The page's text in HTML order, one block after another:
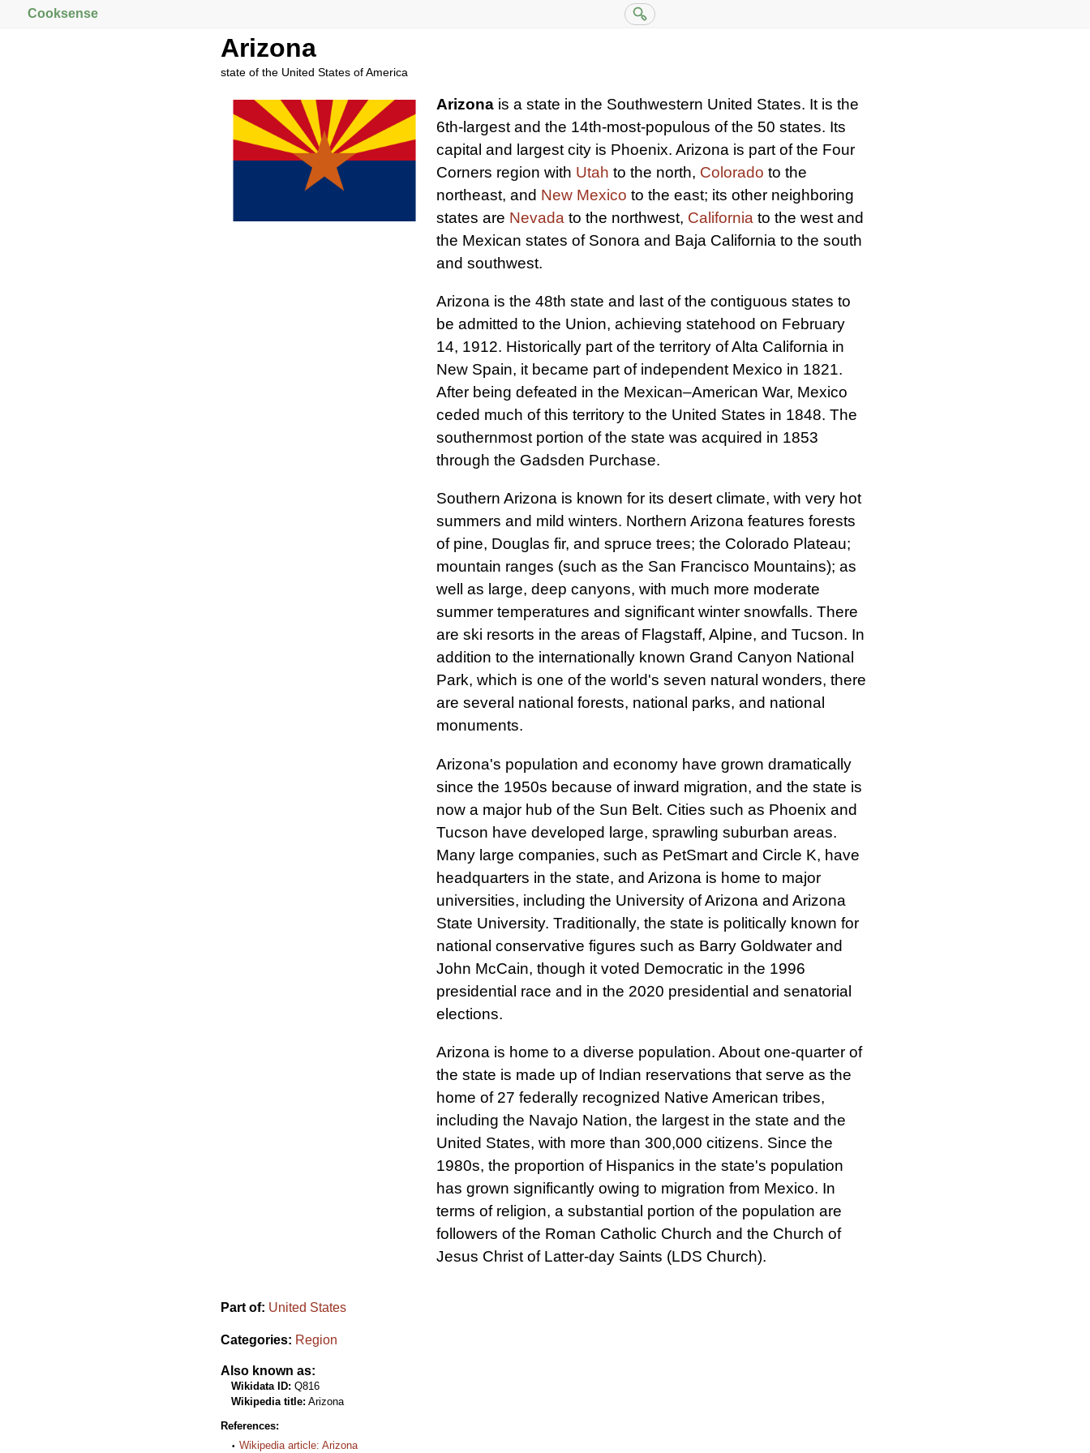
Cooksense
Arizona
state of the United States of America
Arizona is a state in the Southwestern United States. It is the
6th-largest and the 14th-most-populous of the 50 states. Its
capital and largest city is Phoenix. Arizona is part of the Four
Corners region with Utah to the north, Colorado to the
northeast, and New Mexico to the east; its other neighboring
states are Nevada to the northwest, California to the west and
the Mexican states of Sonora and Baja California to the south
and southwest.
Arizona is the 48th state and last of the contiguous states to
be admitted to the Union, achieving statehood on February
14, 1912. Historically part of the territory of Alta California in
New Spain, it became part of independent Mexico in 1821.
After being defeated in the Mexican–American War, Mexico
ceded much of this territory to the United States in 1848. The
southernmost portion of the state was acquired in 1853
through the Gadsden Purchase.
Southern Arizona is known for its desert climate, with very hot
summers and mild winters. Northern Arizona features forests
of pine, Douglas fir, and spruce trees; the Colorado Plateau;
mountain ranges (such as the San Francisco Mountains); as
well as large, deep canyons, with much more moderate
summer temperatures and significant winter snowfalls. There
are ski resorts in the areas of Flagstaff, Alpine, and Tucson. In
addition to the internationally known Grand Canyon National
Park, which is one of the world's seven natural wonders, there
are several national forests, national parks, and national
monuments.
Arizona's population and economy have grown dramatically
since the 1950s because of inward migration, and the state is
now a major hub of the Sun Belt. Cities such as Phoenix and
Tucson have developed large, sprawling suburban areas.
Many large companies, such as PetSmart and Circle K, have
headquarters in the state, and Arizona is home to major
universities, including the University of Arizona and Arizona
State University. Traditionally, the state is politically known for
national conservative figures such as Barry Goldwater and
John McCain, though it voted Democratic in the 1996
presidential race and in the 2020 presidential and senatorial
elections.
Arizona is home to a diverse population. About one-quarter of
the state is made up of Indian reservations that serve as the
home of 27 federally recognized Native American tribes,
including the Navajo Nation, the largest in the state and the
United States, with more than 300,000 citizens. Since the
1980s, the proportion of Hispanics in the state's population
has grown significantly owing to migration from Mexico. In
terms of religion, a substantial portion of the population are
followers of the Roman Catholic Church and the Church of
Jesus Christ of Latter-day Saints (LDS Church).
Part of: United States
Categories: Region
Also known as:
Wikidata ID: Q816
Wikipedia title: Arizona
References:
Wikipedia article: Arizona